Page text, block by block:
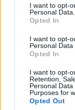
I want to opt-
Personal Data.
Opted In
I want to opt-
Personal Data
Opted In
I want to opt-
Retention,
Personal
Purposes for
Opted Out
landscape
beaches; Sri
like Ella and
tranquility of
richness of
for the
Penang, and